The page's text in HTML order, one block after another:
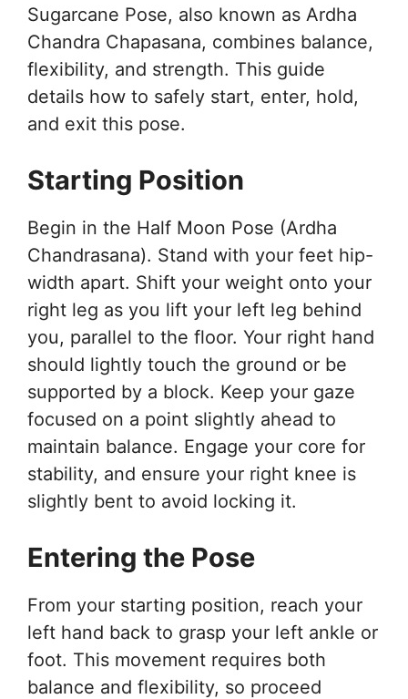
Sugarcane Pose, also known as Ardha
Chandra Chapasana, combines balance,
flexibility, and strength. This guide
details how to safely start, enter, hold,
and exit this pose.
Starting Position
Begin in the Half Moon Pose (Ardha
Chandrasana). Stand with your feet hip-
width apart. Shift your weight onto your
right leg as you lift your left leg behind
you, parallel to the floor. Your right hand
should lightly touch the ground or be
supported by a block. Keep your gaze
focused on a point slightly ahead to
maintain balance. Engage your core for
stability, and ensure your right knee is
slightly bent to avoid locking it.
Entering the Pose
From your starting position, reach your
left hand back to grasp your left ankle or
foot. This movement requires both
balance and flexibility, so proceed